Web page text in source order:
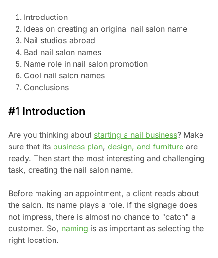
Introduction
Ideas on creating an original nail salon name
Nail studios abroad
Bad nail salon names
Name role in nail salon promotion
Cool nail salon names
Conclusions
#1 Introduction
Are you thinking about starting a nail business? Make
sure that its business plan, design, and furnitureare
ready. Then start the most interesting and challenging
task, creating the nail salon name.
Before making an appointment, a client reads about
the salon. Its name plays a role. If the signage does
not impress, there is almost no chance to "catch" a
customer. So, naming is as important as selecting the
right location.